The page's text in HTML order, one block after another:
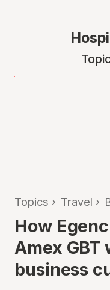
Topics › Travel ›
How
Amex GBT
business